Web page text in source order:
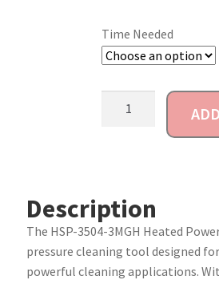
Time Needed
Description
The HSP-3504-3MGH Heated
pressure cleaning tool designed
powerful cleaning applications.